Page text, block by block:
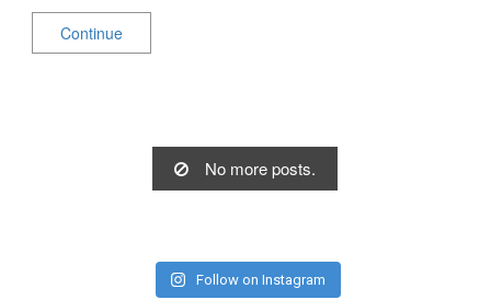
Continue
No more posts.
Follow on Instagram